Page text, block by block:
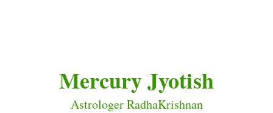
Mercury Jyotish
Astrologer RadhaKrishnan